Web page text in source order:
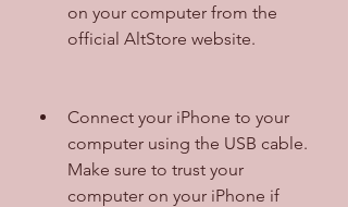
on your computer from the
official AltStore website.
Connect your iPhone to your
computer using the USB cable.
Make sure to trust your
computer on your iPhone if